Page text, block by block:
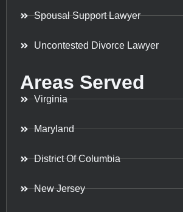
Spousal Support Lawyer
Uncontested Divorce Lawyer
Areas Served
Virginia
Maryland
District Of Columbia
New Jersey